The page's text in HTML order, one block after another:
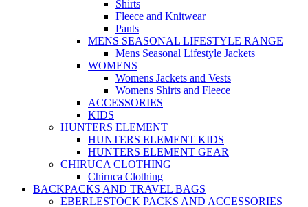
Shirts
Fleece and Knitwear
Pants
MENS SEASONAL LIFESTYLE RANGE
Mens Seasonal Lifestyle Jackets
WOMENS
Womens Jackets and Vests
Womens Shirts and Fleece
ACCESSORIES
KIDS
HUNTERS ELEMENT
HUNTERS ELEMENT KIDS
HUNTERS ELEMENT GEAR
CHIRUCA CLOTHING
Chiruca Clothing
BACKPACKS AND TRAVEL BAGS
EBERLESTOCK PACKS AND ACCESSORIES